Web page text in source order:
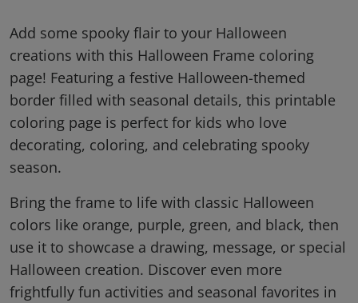
Add some spooky flair to your Halloween
creations with this Halloween Frame coloring
page! Featuring a festive Halloween-themed
border filled with seasonal details, this printable
coloring page is perfect for kids who love
decorating, coloring, and celebrating spooky
season.
Bring the frame to life with classic Halloween
colors like orange, purple, green, and black, then
use it to showcase a drawing, message, or special
Halloween creation. Discover even more
frightfully fun activities and seasonal favorites in